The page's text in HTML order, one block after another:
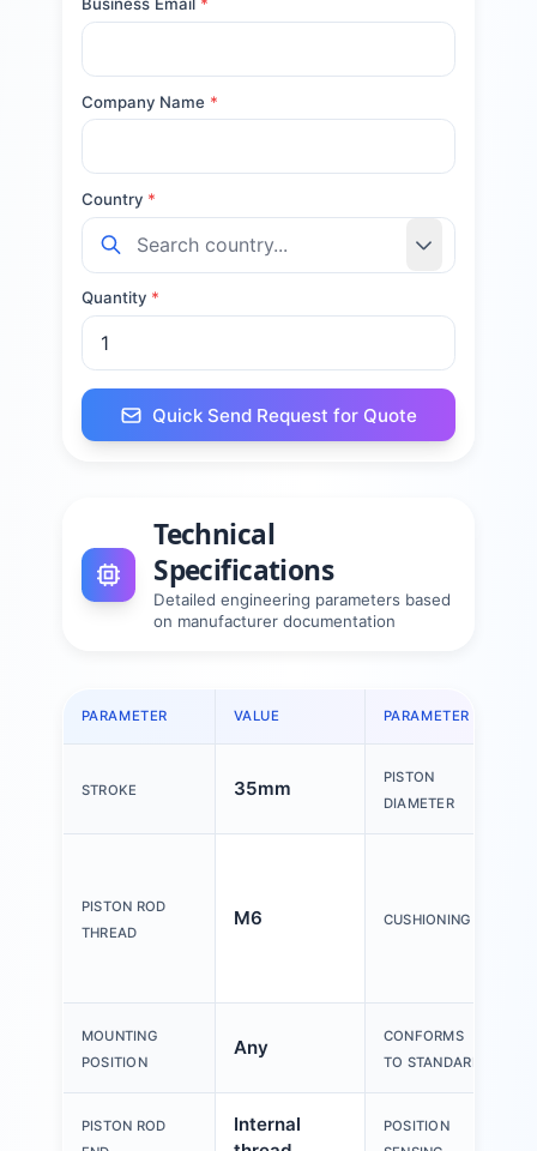
Company Name *
Country *
Quantity *
Quick Send Request for Quote
Technical
Specifications
Detailed engineering parameters based
on manufacturer documentation
PARAMETER VALUE PARAMETER
STROKE 35mm
PISTON
DIAMETER
PISTON ROD
THREAD
M6 CUSHIONING
MOUNTING
POSITION
Any
CONFORMS
TO STANDARD
PISTON ROD
Internal
POSITION